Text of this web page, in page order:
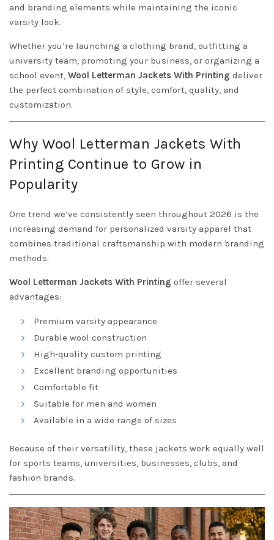
and branding elements while maintaining the iconic
varsity look.
Whether you’re launching a clothing brand, outfitting a
university team, promoting your business, or organizing a
school event, Wool Letterman Jackets With Printing deliver
the perfect combination of style, comfort, quality, and
customization.
Why Wool Letterman Jackets With
Printing Continue to Grow in
Popularity
One trend we’ve consistently seen throughout 2026 is the
increasing demand for personalized varsity apparel that
combines traditional craftsmanship with modern branding
methods.
Wool Letterman Jackets With Printing offer several
advantages:
Premium varsity appearance
Durable wool construction
High-quality custom printing
Excellent branding opportunities
Comfortable fit
Suitable for men and women
Available in a wide range of sizes
Because of their versatility, these jackets work equally well
for sports teams, universities, businesses, clubs, and
fashion brands.